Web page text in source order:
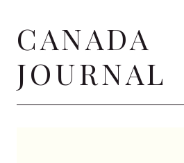
content
CANADA
JOURNAL